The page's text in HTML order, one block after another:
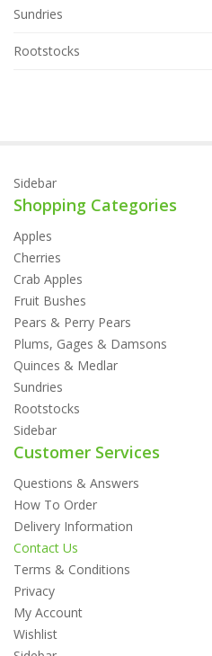
Sundries
Rootstocks
Sidebar
Shopping Categories
Apples
Cherries
Crab Apples
Fruit Bushes
Pears & Perry Pears
Plums, Gages & Damsons
Quinces & Medlar
Sundries
Rootstocks
Sidebar
Customer Services
Questions & Answers
How To Order
Delivery Information
Contact Us
Terms & Conditions
Privacy
My Account
Wishlist